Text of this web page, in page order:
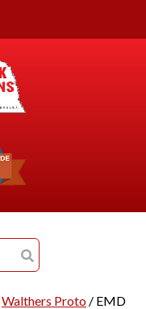
Walthers Proto/ EMD